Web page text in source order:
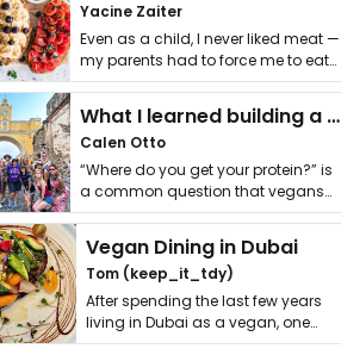
Yacine Zaiter
Even as a child, I never liked meat —
my parents had to force me to eat
it. I …
What I learned building a queer vegan travel brand
Calen Otto
“Where do you get your protein?” is
a common question that vegans
get asked. …
Vegan Dining in Dubai
Tom (keep_it_tdy)
After spending the last few years
living in Dubai as a vegan, one
thing has …